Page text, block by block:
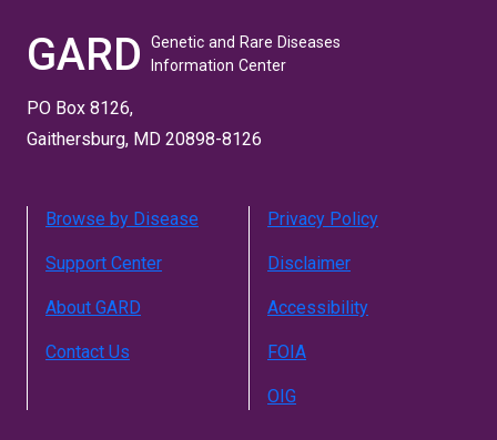
GARD
Genetic and Rare Diseases
Information Center
PO Box 8126,
Gaithersburg, MD 20898-8126
Browse by Disease
Support Center
About GARD
Contact Us
Privacy Policy
Disclaimer
Accessibility
FOIA
OIG